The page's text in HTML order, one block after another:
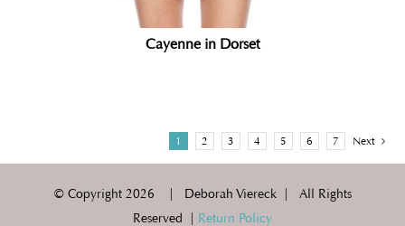
Cayenne in Dorset
1 2 3 4 5 6 7 Next
© Copyright 2026 | Deborah Viereck | All Rights
Reserved | Return Policy